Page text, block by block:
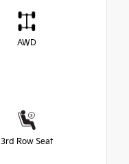
AWD
3rd Row Seat